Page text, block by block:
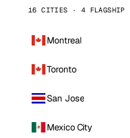
16 CITIES · 4 FLAGSHIP
Montreal
Toronto
San Jose
Mexico City